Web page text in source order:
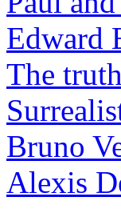
Edward
The
Bruno
Alexis